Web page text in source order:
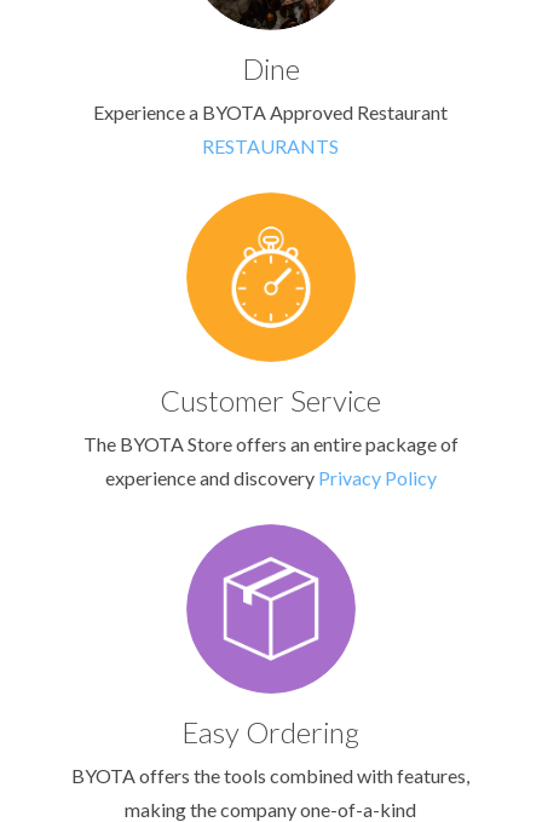
Dine
Experience a BYOTA Approved Restaurant
RESTAURANTS
Customer Service
The BYOTA Store offers an entire package of
experience and discovery Privacy Policy
Easy Ordering
BYOTA offers the tools combined with features,
making the company one-of-a-kind